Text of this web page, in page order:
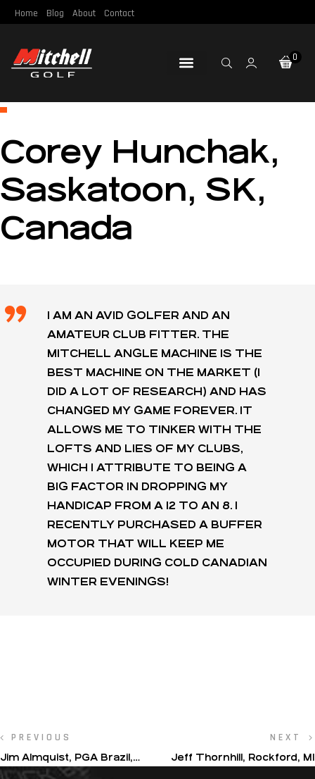
Home Blog About Contact
0
Corey Hunchak,
Saskatoon, SK,
Canada
I AM AN AVID GOLFER AND AN
AMATEUR CLUB FITTER. THE
MITCHELL ANGLE MACHINE IS THE
BEST MACHINE ON THE MARKET (I
DID A LOT OF RESEARCH) AND HAS
CHANGED MY GAME FOREVER. IT
ALLOWS ME TO TINKER WITH THE
LOFTS AND LIES OF MY CLUBS,
WHICH I ATTRIBUTE TO BEING A
BIG FACTOR IN DROPPING MY
HANDICAP FROM A 12 TO AN 8. I
RECENTLY PURCHASED A BUFFER
MOTOR THAT WILL KEEP ME
OCCUPIED DURING COLD CANADIAN
WINTER EVENINGS!
PREVIOUS
Jim Almquist, PGA Brazil,
Sao Paulo Golf Club
NEXT
Jeff Thornhill, Rockford, MI